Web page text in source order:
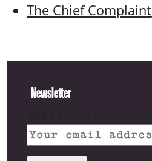
The Chief Complaint
Newsletter